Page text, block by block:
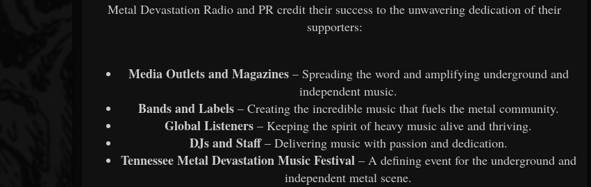
Metal Devastation Radio and PR credit their success to the unwavering dedication of their
supporters:
Media Outlets and Magazines– Spreading the word and amplifying underground and
independent music.
Bands and Labels– Creating the incredible music that fuels the metal community.
Global Listeners – Keeping the spirit of heavy music alive and thriving.
DJs and Staff– Delivering music with passion and dedication.
Tennessee Metal Devastation Music Festival– A defining event for the underground and
independent metal scene.